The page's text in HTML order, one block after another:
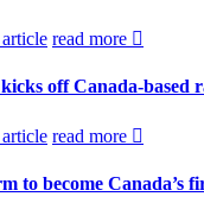
read more
off Canada-based
read more
to become Canada’s